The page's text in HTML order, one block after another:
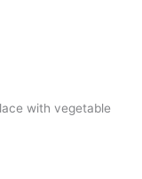
with vegetable